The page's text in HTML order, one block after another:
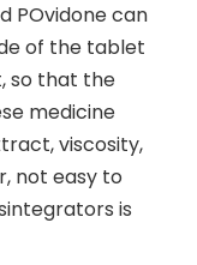
POvidone can
of the tablet
so that the
medicine
viscosity,
not easy to
is